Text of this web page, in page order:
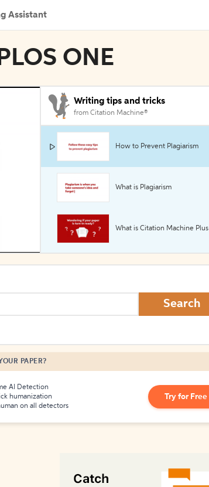
Assistant
ONE
Writing tips and tricks
from Citation Machine®
How to Prevent Plagiarism
What is Plagiarism
What is Citation Machine Plus
Search
PAPER?
AI Detection
humanization
on all detectors
Try for Free